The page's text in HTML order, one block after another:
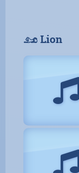
𓃭 Lion